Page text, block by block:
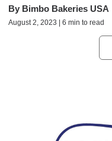
By Bimbo Bakeries USA
August 2, 2023 | 6 min to read